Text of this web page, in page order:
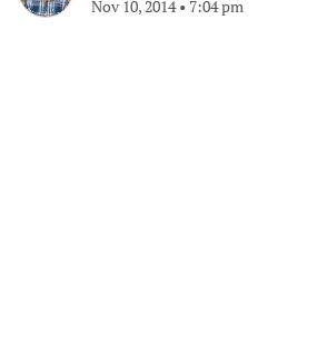
Nov 10, 2014• 7:04 pm